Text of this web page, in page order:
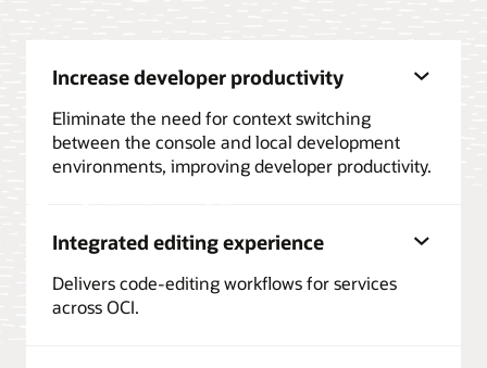
Increase developer productivity
Eliminate the need for context switching
between the console and local development
environments, improving developer productivity.
Integrated editing experience
Delivers code-editing workflows for services
across OCI.